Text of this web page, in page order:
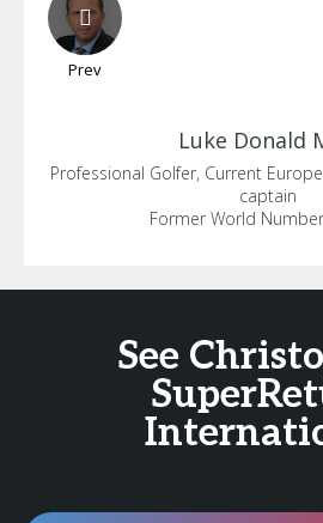
Prev
Luke Donald
Professional Golfer, Current
captain
Former World
See